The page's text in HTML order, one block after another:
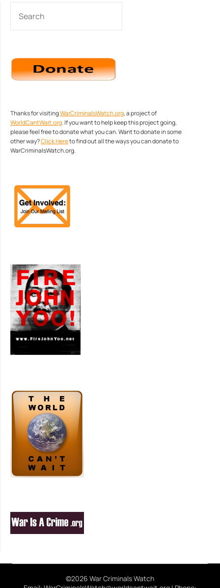
Thanks for visitingWarCriminalsWatch.org, a project of
WorldCantWait.org. If you want to help keep this project going,
please feel free to donate what you can. Want to donate in some
other way?Click Hereto find out all the ways you can donate to
WarCriminalsWatch.org.
©2026 War Criminals Watch